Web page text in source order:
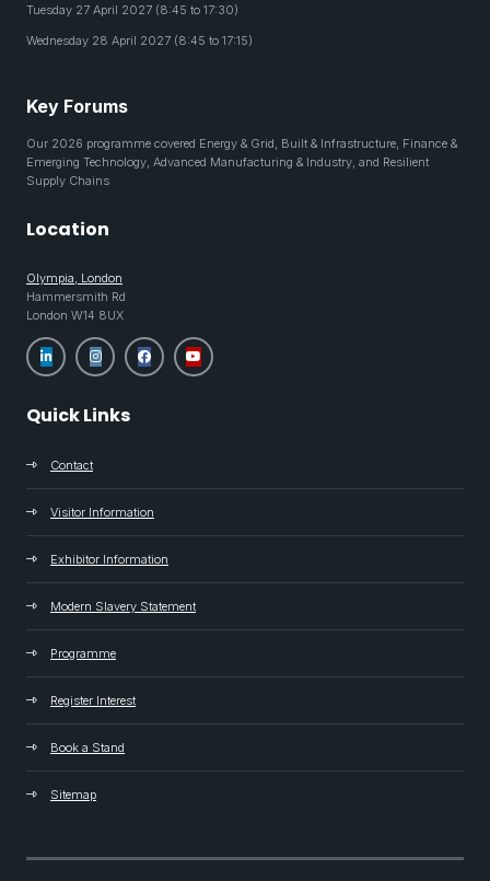
Tuesday 27 April 2027 (8:45 to 17:30)
Wednesday 28 April 2027 (8:45 to 17:15)
Key Forums
Our 2026 programme covered Energy & Grid, Built & Infrastructure, Finance &
Emerging Technology, Advanced Manufacturing & Industry, and Resilient
Supply Chains
Location
Olympia, London
Hammersmith Rd
London W14 8UX
Quick Links
Contact
Visitor Information
Exhibitor Information
Modern Slavery Statement
Programme
Register Interest
Book a Stand
Sitemap